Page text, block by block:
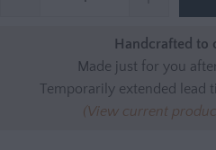
Handcrafted to
Made just for you
Temporarily extended lead
(View current